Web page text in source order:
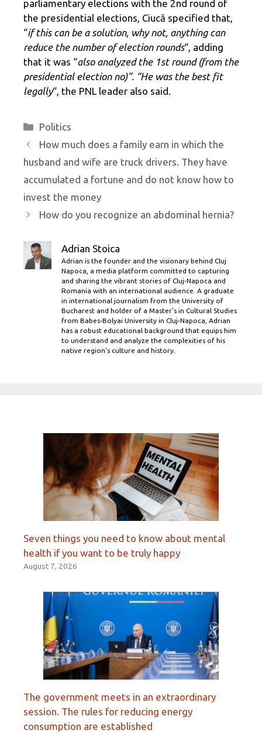
parliamentary elections with the 2nd round of
the presidential elections, Ciucă specified that,
“if this can be a solution, why not, anything can
reduce the number of election rounds“, adding
that it was “also analyzed the 1st round (from the
presidential election no)”. “He was the best fit
legally“, the PNL leader also said.
Categories
Politics
How much does a family earn in which the
husband and wife are truck drivers. They have
accumulated a fortune and do not know how to
invest the money
How do you recognize an abdominal hernia?
Adrian Stoica
Adrian is the founder and the visionary behind Cluj
Napoca, a media platform committed to capturing
and sharing the vibrant stories of Cluj-Napoca and
Romania with an international audience. A graduate
in international journalism from the University of
Bucharest and holder of a Master’s in Cultural Studies
from Babes-Bolyai University in Cluj-Napoca, Adrian
has a robust educational background that equips him
to understand and analyze the complexities of his
native region's culture and history.
Seven things you need to know about mental
health if you want to be truly happy
August 7, 2026
The government meets in an extraordinary
session. The rules for reducing energy
consumption are established